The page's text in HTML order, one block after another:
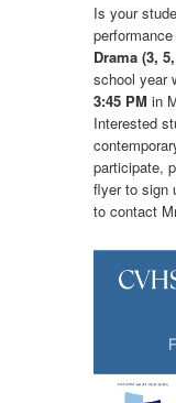
Is your
Drama (3,
school year
3:45 PM in
Interested
participate,
flyer to sign
to contact